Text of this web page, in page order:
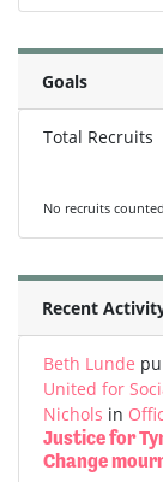
Goals
Total Recruits
No recruits
Recent
Beth Lunde
United for
Nichols in
Justice for
Change